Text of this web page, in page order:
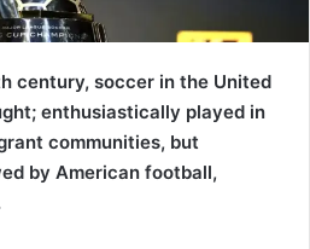
century, soccer in the United
enthusiastically played in
communities, but
by American football,